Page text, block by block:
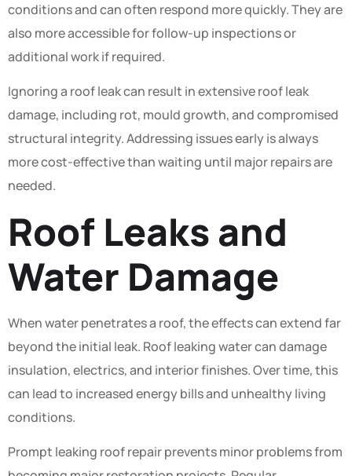
conditions and can often respond more quickly. They are
also more accessible for follow-up inspections or
additional work if required.
Ignoring a roof leak can result in extensive roof leak
damage, including rot, mould growth, and compromised
structural integrity. Addressing issues early is always
more cost-effective than waiting until major repairs are
needed.
Roof Leaks and
Water Damage
When water penetrates a roof, the effects can extend far
beyond the initial leak. Roof leaking water can damage
insulation, electrics, and interior finishes. Over time, this
can lead to increased energy bills and unhealthy living
conditions.
Prompt leaking roof repair prevents minor problems from